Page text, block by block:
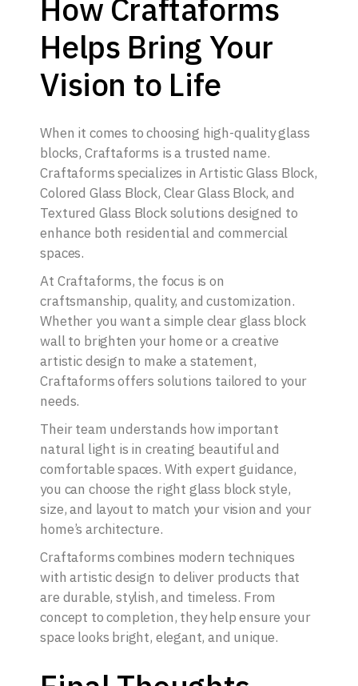
How Craftaforms
Helps Bring Your
Vision to Life
When it comes to choosing high-quality glass
blocks, Craftaforms is a trusted name.
Craftaforms specializes in Artistic Glass Block,
Colored Glass Block, Clear Glass Block, and
Textured Glass Block solutions designed to
enhance both residential and commercial
spaces.
At Craftaforms, the focus is on
craftsmanship, quality, and customization.
Whether you want a simple clear glass block
wall to brighten your home or a creative
artistic design to make a statement,
Craftaforms offers solutions tailored to your
needs.
Their team understands how important
natural light is in creating beautiful and
comfortable spaces. With expert guidance,
you can choose the right glass block style,
size, and layout to match your vision and your
home’s architecture.
Craftaforms combines modern techniques
with artistic design to deliver products that
are durable, stylish, and timeless. From
concept to completion, they help ensure your
space looks bright, elegant, and unique.